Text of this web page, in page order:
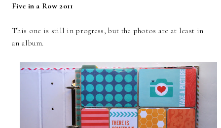
Five in a Row 2011
This one is still in progress, but the photos are at least in
an album.